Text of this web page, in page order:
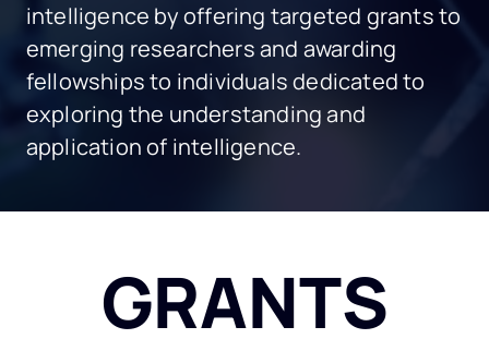
intelligence by offering targeted grants to
emerging researchers and awarding
fellowships to individuals dedicated to
exploring the understanding and
application of intelligence.
GRANTS